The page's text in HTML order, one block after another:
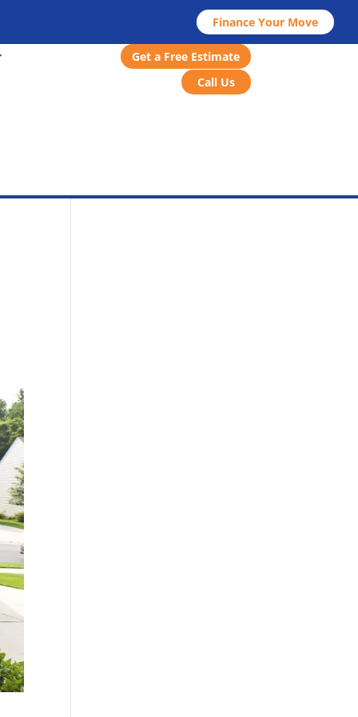
Finance Your Move
Get a Free Estimate
Call Us